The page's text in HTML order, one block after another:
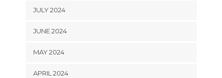
JULY 2024
JUNE 2024
MAY 2024
APRIL 2024